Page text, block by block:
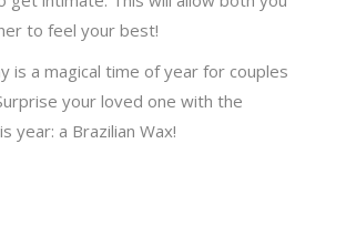
to feel your best!
is a magical time of year for couples
your loved one with the
year: a Brazilian Wax!